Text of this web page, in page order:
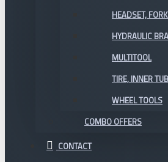
HEADSET,
HYDRAULIC
MULTITOOL
TIRE, INNER
WHEEL TOOLS
COMBO OFFERS
CONTACT